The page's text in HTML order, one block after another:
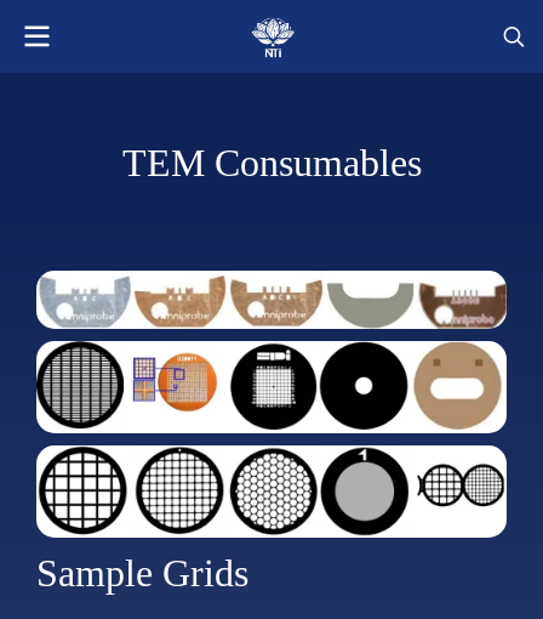
TEM Consumables
Sample Grids